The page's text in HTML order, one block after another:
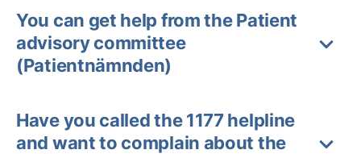
You can get help from the Patient
advisory committee
(Patientnämnden)
Have you called the 1177 helpline
and want to complain about the